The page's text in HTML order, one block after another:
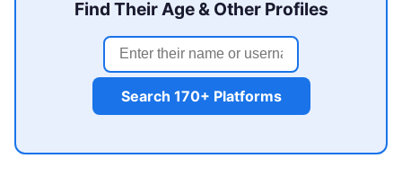
Find Their Age & Other Profiles
Search 170+ Platforms